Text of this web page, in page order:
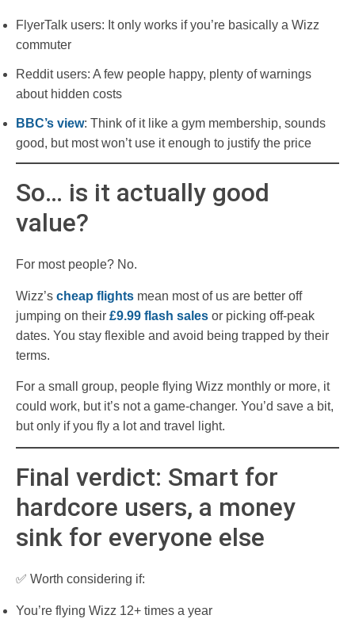
FlyerTalk users: It only works if you’re basically a Wizz
commuter
Reddit users: A few people happy, plenty of warnings
about hidden costs
BBC’s view: Think of it like a gym membership, sounds
good, but most won’t use it enough to justify the price
So… is it actually good
value?
For most people? No.
Wizz’s cheap flights mean most of us are better off
jumping on their £9.99 flash sales or picking off-peak
dates. You stay flexible and avoid being trapped by their
terms.
For a small group, people flying Wizz monthly or more, it
could work, but it’s not a game-changer. You’d save a bit,
but only if you fly a lot and travel light.
Final verdict: Smart for
hardcore users, a money
sink for everyone else
✅ Worth considering if:
You’re flying Wizz 12+ times a year